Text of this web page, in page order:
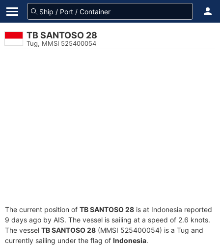
TB SANTOSO 28
Tug, MMSI 525400054
The current position of TB SANTOSO 28 is at Indonesia reported
9 days ago by AIS. The vessel is sailing at a speed of 2.6 knots.
The vessel TB SANTOSO 28 (MMSI 525400054) is a Tug and
currently sailing under the flag of Indonesia.